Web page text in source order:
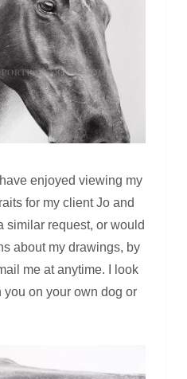
enjoyed viewing my
for my client Jo and
similar request, or would
about my drawings, by
me at anytime. I look
on your own dog or